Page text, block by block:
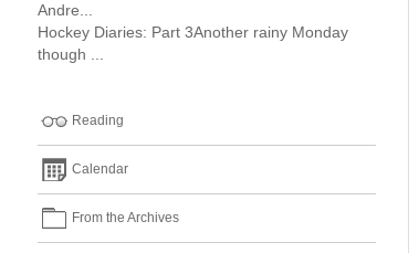
Andre...
Hockey Diaries: Part 3Another rainy Monday
though ...
Reading
Calendar
From the Archives